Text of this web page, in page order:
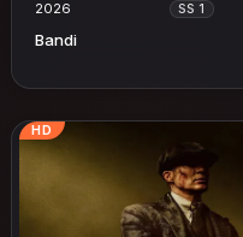
2026 SS 1
Bandi
HD